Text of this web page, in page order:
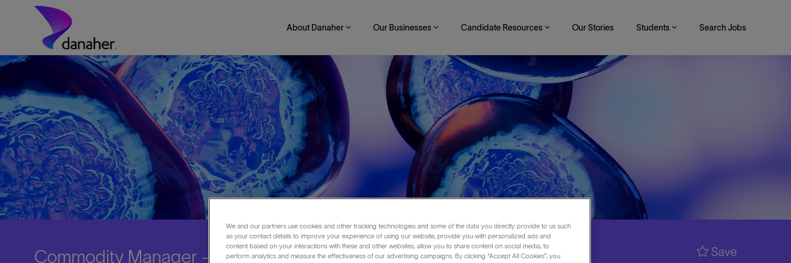
Skip to main content
About Danaher Our Businesses Candidate Resources Our Stories Students Search Jobs
-
Commodity Manager - Asia Save
We and our partners use cookies and other tracking technologies and some of the data you directly provide to us such
as your contact details to improve your experience of using our website, provide you with personalized ads and
content based on your interactions with these and other websites, allow you to share content on social media, to
perform analytics and measure the effectiveness of our advertising campaigns. By clicking “Accept All Cookies”, you